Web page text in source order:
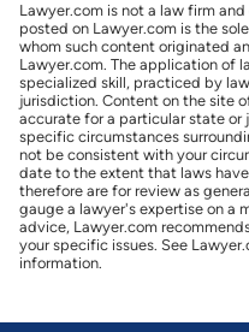
Lawyer.com is not a law firm
posted on Lawyer.com is the
whom such content originated
Lawyer.com. The application of
specialized skill, practiced by
jurisdiction. Content on the site
accurate for a particular state
specific circumstances
not be consistent with your
date to the extent that laws
therefore are for review as
gauge a lawyer's expertise on a
advice, Lawyer.com
your specific issues. See
information.